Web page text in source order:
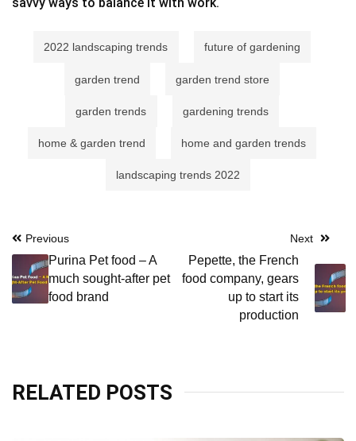
2022 landscaping trends future of gardening
garden trend garden trend store
garden trends gardening trends
home & garden trend home and garden trends
landscaping trends 2022
Post
navigation
Previous
Purina Pet food – A
much sought-after pet
food brand
Next
Pepette, the French
food company, gears
up to start its
production
RELATED POSTS